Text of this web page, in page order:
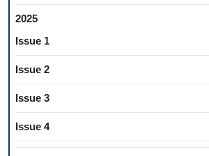
2025
Issue 1
Issue 2
Issue 3
Issue 4